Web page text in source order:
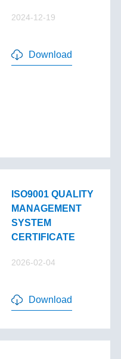
2024-12-19
Download
ISO9001 QUALITY
MANAGEMENT
SYSTEM
CERTIFICATE
2026-02-04
Download